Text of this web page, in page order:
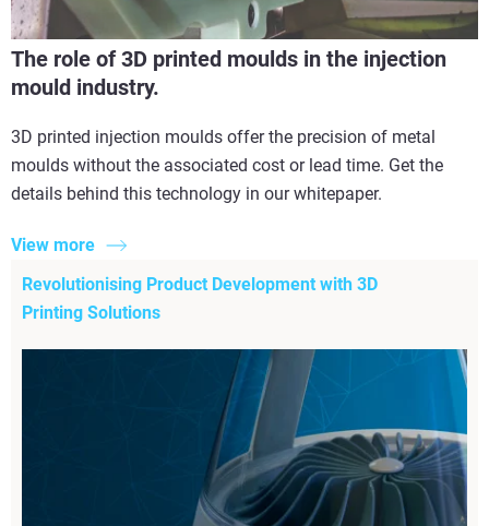
The role of 3D printed moulds in the injection
mould industry.
3D printed injection moulds offer the precision of metal
moulds without the associated cost or lead time. Get the
details behind this technology in our whitepaper.
View more
Revolutionising Product Development with 3D
Printing Solutions